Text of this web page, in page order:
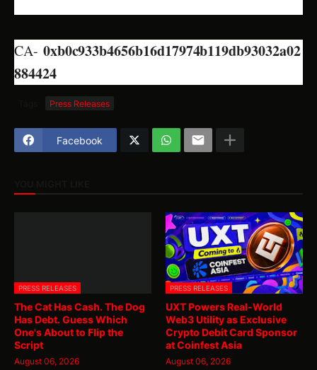
CA- 0xb0c933b4656b16d17974b119db93032a02
884424
Press Releases
Facebook
PRESS RELEASES
The Cat Has Cash. The Dog
Has Debt. Guess Which
One's About to Flip the
Script
August 06, 2026
PRESS RELEASES
UXT Powers Real-World
Web3 Utility as Exclusive
Crypto Debit Card Sponsor
at Coinfest Asia
August 06, 2026